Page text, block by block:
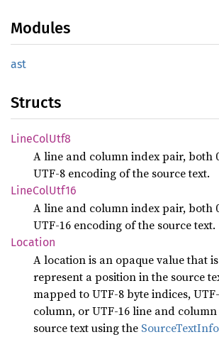
Modules
ast
Structs
LineColUtf8
A line and column index pair, both
UTF-8 encoding of the source text.
LineColUtf16
A line and column index pair, both
UTF-16 encoding of the source text.
Location
A location is an opaque value that
represent a position in the source
mapped to UTF-8 byte indices,
column, or UTF-16 line and
source text using the SourceTextInfo